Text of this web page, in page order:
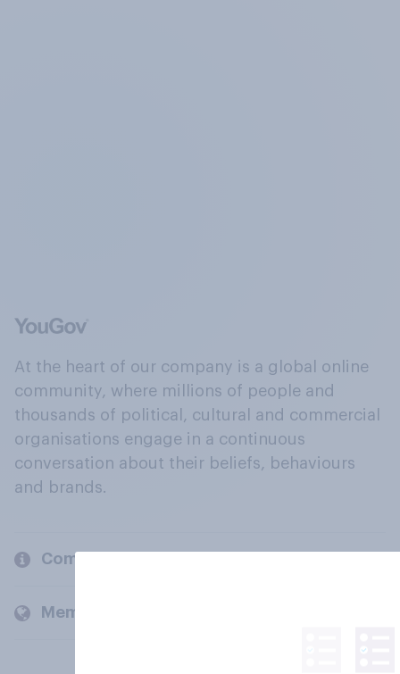
At the heart of our company is a global online
community, where millions of people and
thousands of political, cultural and commercial
organisations engage in a continuous
conversation about their beliefs, behaviours
and brands.
Company
Members and clients